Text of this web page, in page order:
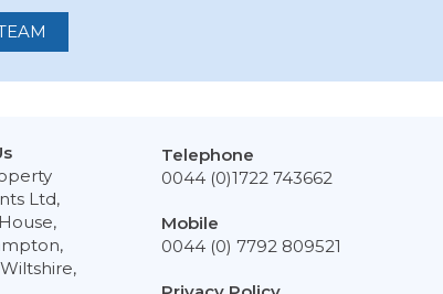
Ltd,
Telephone
0044 (0)1722 743662
Mobile
0044 (0) 7792 809521